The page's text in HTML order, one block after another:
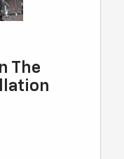
The